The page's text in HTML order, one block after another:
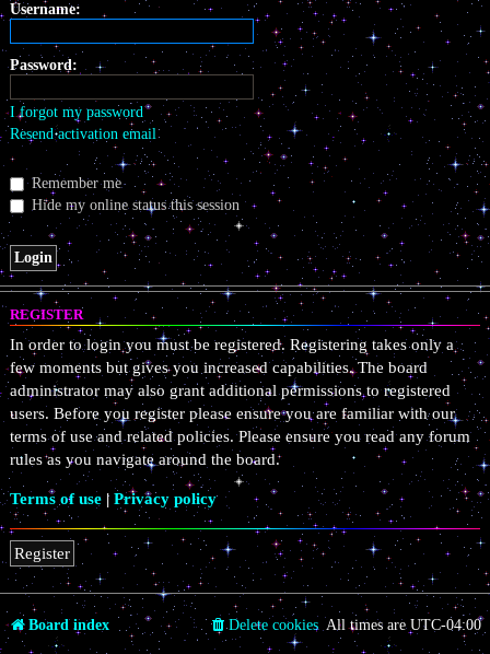
c
Username:
Password:
I forgot my password
Resend activation email
Remember me
Hide my online status this session
REGISTER
In order to login you must be registered. Registering takes only a
few moments but gives you increased capabilities. The board
administrator may also grant additional permissions to registered
users. Before you register please ensure you are familiar with our
terms of use and related policies. Please ensure you read any forum
rules as you navigate around the board.
Terms of use | Privacy policy
Register
Board index All times are UTC-04:00
Delete cookies